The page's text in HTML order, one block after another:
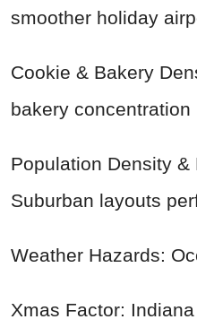
smoother holiday
Cookie & Bakery
bakery concentration
Population Density &
Suburban layouts
Weather Hazards:
Xmas Factor: